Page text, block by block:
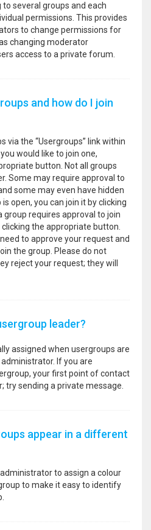
several groups and each
permissions. This provides
to change permissions for
changing moderator
access to a private forum.
and how do I join
via the “Usergroups” link within
would like to join one,
button. Not all groups
Some may require approval to
some may even have hidden
open, you can join it by clicking
requires approval to join
the appropriate button.
to approve your request and
the group. Please do not
reject your request; they will
leader?
assigned when usergroups are
If you are
your first point of contact
try sending a private message.
appear in a different
to assign a colour
to make it easy to identify